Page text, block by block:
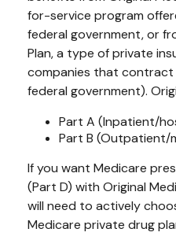
for-service program
federal government, or
Plan, a type of private
companies that contract
federal government).
Part A (Inpatient/
Part B (Outpatient/
If you want Medicare
(Part D) with Original
will need to actively
Medicare private drug